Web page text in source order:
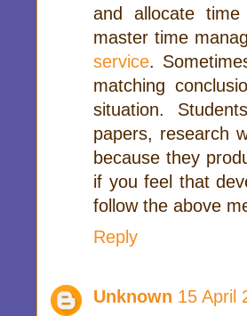
and allocate
master time
service.
matching
situation.
papers, research
because they
if you feel that
follow the above
Reply
Unknown 15 April